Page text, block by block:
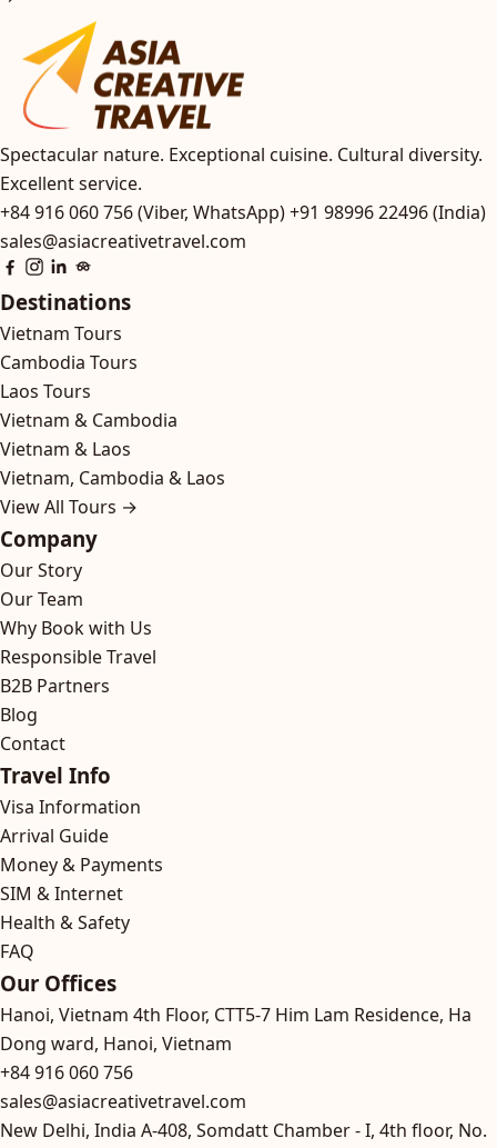
Spectacular nature. Exceptional cuisine. Cultural diversity.
Excellent service.
+84 916 060 756 (Viber, WhatsApp)+91 98996 22496 (India)
sales@asiacreativetravel.com
Destinations
Vietnam Tours
Cambodia Tours
Laos Tours
Vietnam & Cambodia
Vietnam & Laos
Vietnam, Cambodia & Laos
View All Tours →
Company
Our Story
Our Team
Why Book with Us
Responsible Travel
B2B Partners
Blog
Contact
Travel Info
Visa Information
Arrival Guide
Money & Payments
SIM & Internet
Health & Safety
FAQ
Our Offices
Hanoi, Vietnam 4th Floor, CTT5-7 Him Lam Residence, Ha
Dong ward, Hanoi, Vietnam
+84 916 060 756
sales@asiacreativetravel.com
New Delhi, India A-408, Somdatt Chamber - I, 4th floor, No.